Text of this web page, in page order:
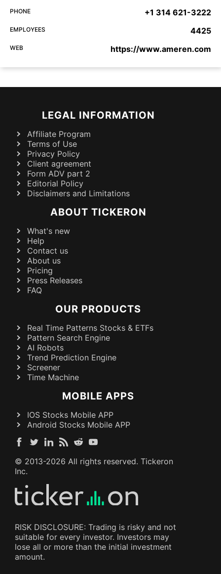
PHONE +1 314 621-3222
EMPLOYEES 4425
WEB https://www.ameren.com
LEGAL INFORMATION
Affiliate Program
Terms of Use
Privacy Policy
Client agreement
Form ADV part 2
Editorial Policy
Disclaimers and Limitations
ABOUT TICKERON
What's new
Help
Contact us
About us
Pricing
Press Releases
FAQ
OUR PRODUCTS
Real Time Patterns Stocks & ETFs
Pattern Search Engine
AI Robots
Trend Prediction Engine
Screener
Time Machine
MOBILE APPS
IOS Stocks Mobile APP
Android Stocks Mobile APP
© 2013-2026 All rights reserved. Tickeron
Inc.
RISK DISCLOSURE: Trading is risky and not
suitable for every investor. Investors may
lose all or more than the initial investment
amount.